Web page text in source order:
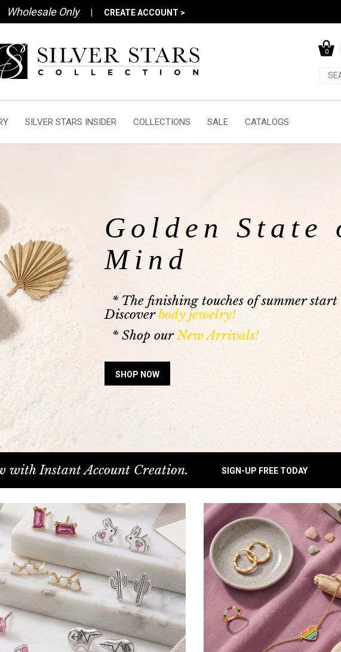
Wholesale Only CREATE ACCOUNT >
0
SILVER STARS INSIDER COLLECTIONS SALE CATALOGS
Golden State
Mind
* The finishing touches of summer start
Discoverbody jewelry!
* Shop ourNew Arrivals!
SHOP NOW
with Instant Account Creation. SIGN-UP FREE TODAY